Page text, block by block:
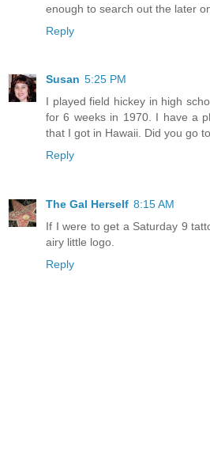
enough to search out the later
Reply
Susan 5:25 PM
I played field hickey in high
for 6 weeks in 1970. I have a
that I got in Hawaii. Did you go
Reply
The Gal Herself 8:15 AM
If I were to get a Saturday 9
airy little logo.
Reply